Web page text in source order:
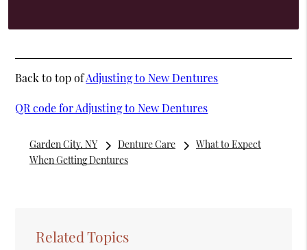
Back to top ofAdjusting to New Dentures
QR code for Adjusting to New Dentures
Garden City, NY Denture Care
What to Expect
When Getting Dentures
Related Topics